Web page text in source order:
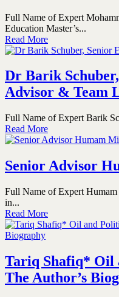
Full Name of Expert
Education Master’s...
Read More
Dr Barik
Advisor & Team
Full Name of Expert Barik
Read More
Senior Advisor
Full Name of Expert
in...
Read More
Tariq Shafiq* Oil
The Author’s